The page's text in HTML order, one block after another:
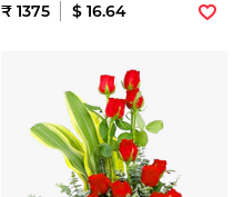
₹ 1375 $ 16.64